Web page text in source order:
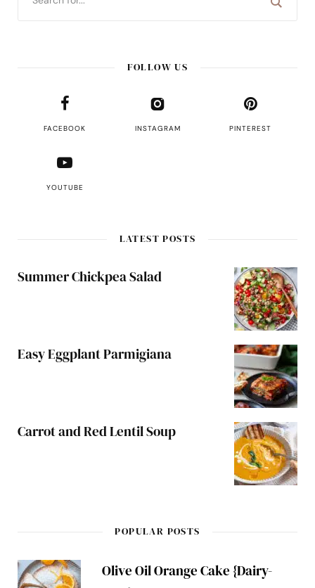
FOLLOW US
FACEBOOK INSTAGRAM PINTEREST
YOUTUBE
LATEST POSTS
Summer Chickpea Salad
Easy Eggplant Parmigiana
Carrot and Red Lentil Soup
POPULAR POSTS
Olive Oil Orange Cake {Dairy-